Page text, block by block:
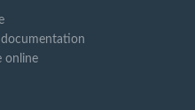
documentation
online